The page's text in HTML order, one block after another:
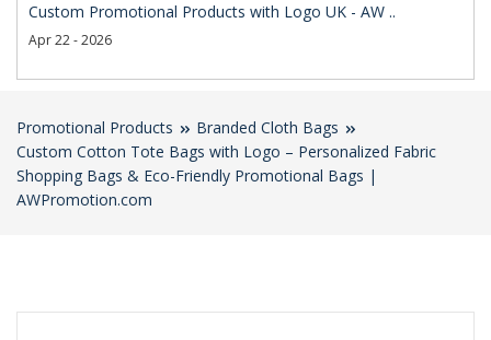
Custom Promotional Products with Logo UK - AW ..
Apr 22 - 2026
Promotional Products
Branded Cloth Bags
Custom Cotton Tote Bags with Logo – Personalized Fabric
Shopping Bags & Eco-Friendly Promotional Bags |
AWPromotion.com